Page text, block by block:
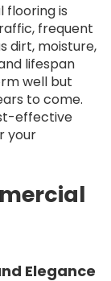
flooring is
frequent
dirt, moisture,
lifespan
well but
to come.
effective
your
Elegance